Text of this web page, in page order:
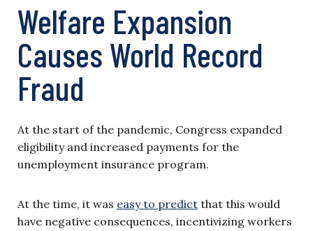
Welfare Expansion
Causes World Record
Fraud
At the start of the pandemic, Congress expanded
eligibility and increased payments for the
unemployment insurance program.
At the time, it was easy to predict that this would
have negative consequences, incentivizing workers